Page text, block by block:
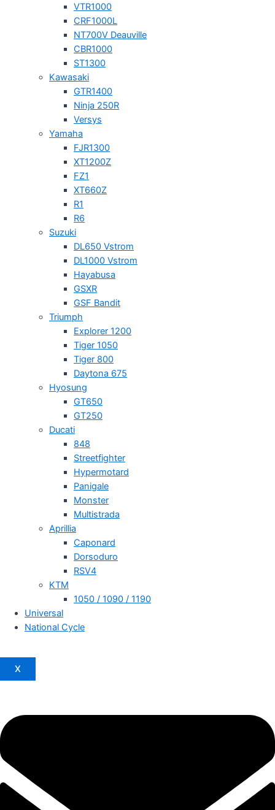
VTR1000
CRF1000L
NT700V Deauville
CBR1000
ST1300
Kawasaki
GTR1400
Ninja 250R
Versys
Yamaha
FJR1300
XT1200Z
FZ1
XT660Z
R1
R6
Suzuki
DL650 Vstrom
DL1000 Vstrom
Hayabusa
GSXR
GSF Bandit
Triumph
Explorer 1200
Tiger 1050
Tiger 800
Daytona 675
Hyosung
GT650
GT250
Ducati
848
Streetfighter
Hypermotard
Panigale
Monster
Multistrada
Aprillia
Caponard
Dorsoduro
RSV4
KTM
1050 / 1090 / 1190
Universal
National Cycle
X